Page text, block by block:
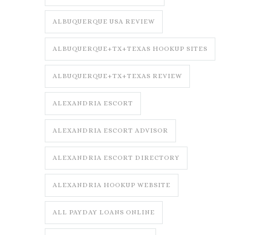
ALBUQUERQUE USA REVIEW
ALBUQUERQUE+TX+TEXAS HOOKUP SITES
ALBUQUERQUE+TX+TEXAS REVIEW
ALEXANDRIA ESCORT
ALEXANDRIA ESCORT ADVISOR
ALEXANDRIA ESCORT DIRECTORY
ALEXANDRIA HOOKUP WEBSITE
ALL PAYDAY LOANS ONLINE